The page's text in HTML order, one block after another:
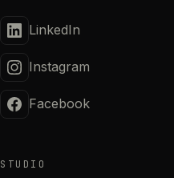
LinkedIn
Instagram
Facebook
STUDIO